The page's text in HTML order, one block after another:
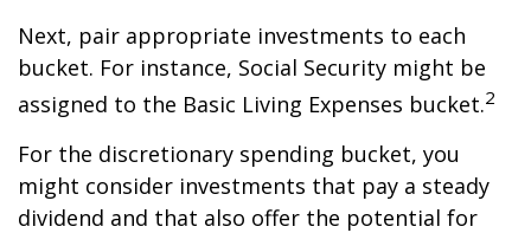
Next, pair appropriate investments to each
bucket. For instance, Social Security might be
assigned to the Basic Living Expenses bucket.2
For the discretionary spending bucket, you
might consider investments that pay a steady
dividend and that also offer the potential for